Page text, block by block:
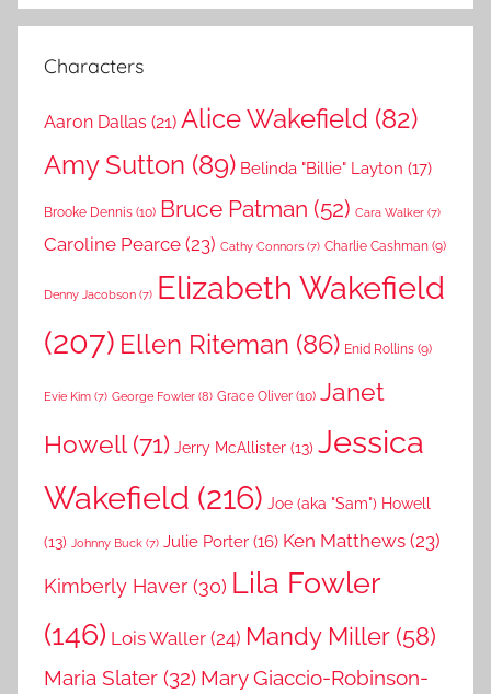
Characters
Aaron Dallas (21) Alice Wakefield (82)
Amy Sutton (89) Belinda "Billie" Layton (17)
Brooke Dennis (10) Bruce Patman (52) Cara Walker (7)
Caroline Pearce (23) Cathy Connors (7) Charlie Cashman (9)
Denny Jacobson (7) Elizabeth Wakefield
(207) Ellen Riteman (86) Enid Rollins (9)
Evie Kim (7) George Fowler (8) Grace Oliver (10) Janet
Howell(71) Jerry McAllister (13) Jessica
Wakefield (216) Joe (aka "Sam") Howell
(13) Johnny Buck (7) Julie Porter (16) Ken Matthews (23)
Kimberly Haver (30) Lila Fowler
(146) Lois Waller (24) Mandy Miller(58)
Maria Slater (32) Mary Giaccio-Robinson-